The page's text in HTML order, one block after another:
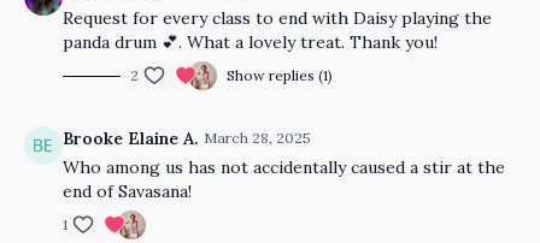
Request for every class to end with Daisy playing the
panda drum 💕. What a lovely treat. Thank you!
2 Show replies (1)
Brooke Elaine A. March 28, 2025
Who among us has not accidentally caused a stir at the
end of Savasana!
1